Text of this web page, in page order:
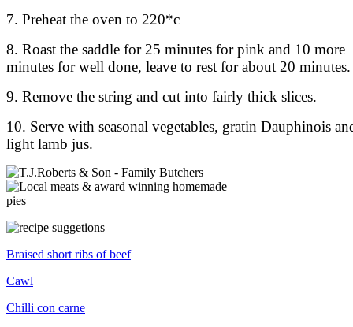
7. Preheat the oven to 220*c
8. Roast the saddle for 25 minutes for pink and 10 more
minutes for well done, leave to rest for about 20 minutes.
9. Remove the string and cut into fairly thick slices.
10. Serve with seasonal vegetables, gratin Dauphinois
light lamb jus.
Braised short ribs of beef
Cawl
Chilli con carne